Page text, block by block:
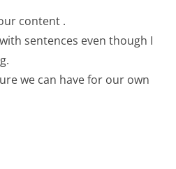
content .
sentences even though I
we can have for our own